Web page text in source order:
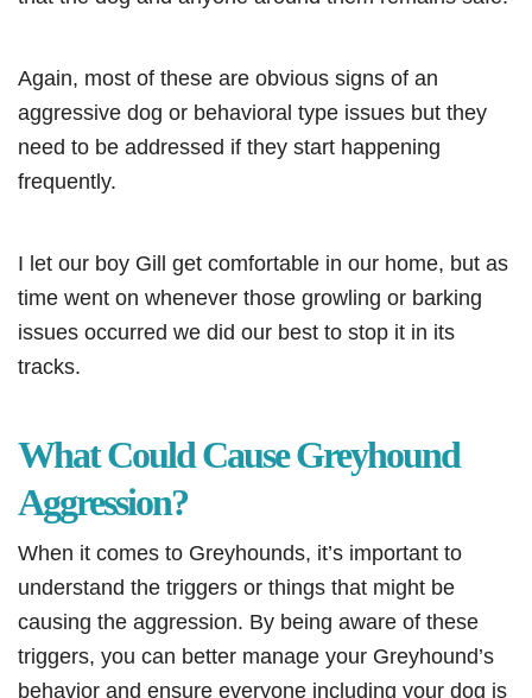
Again, most of these are obvious signs of an
aggressive dog or behavioral type issues but they
need to be addressed if they start happening
frequently.
I let our boy Gill get comfortable in our home, but as
time went on whenever those growling or barking
issues occurred we did our best to stop it in its
tracks.
What Could Cause Greyhound
Aggression?
When it comes to Greyhounds, it’s important to
understand the triggers or things that might be
causing the aggression. By being aware of these
triggers, you can better manage your Greyhound’s
behavior and ensure everyone including your dog is